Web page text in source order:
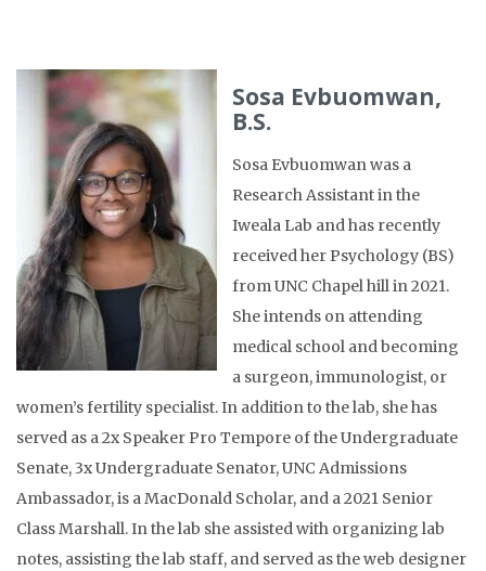
Sosa Evbuomwan,
B.S.
Sosa Evbuomwan was a
Research Assistant in the
Iweala Lab and has recently
received her Psychology (BS)
from UNC Chapel hill in 2021.
She intends on attending
medical school and becoming
a surgeon, immunologist, or
women’s fertility specialist. In addition to the lab, she has
served as a 2x Speaker Pro Tempore of the Undergraduate
Senate, 3x Undergraduate Senator, UNC Admissions
Ambassador, is a MacDonald Scholar, and a 2021 Senior
Class Marshall. In the lab she assisted with organizing lab
notes, assisting the lab staff, and served as the web designer